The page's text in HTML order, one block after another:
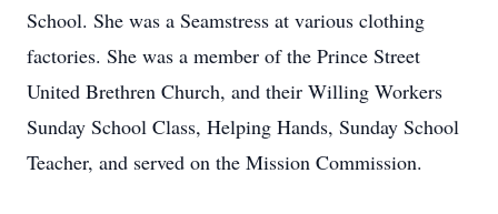
School. She was a Seamstress at various clothing
factories. She was a member of the Prince Street
United Brethren Church, and their Willing Workers
Sunday School Class, Helping Hands, Sunday School
Teacher, and served on the Mission Commission.